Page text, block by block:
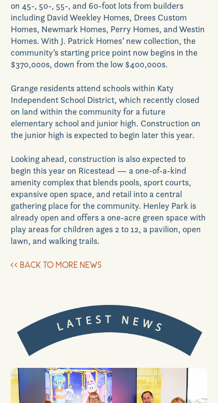
on 45-, 50-, 55-, and 60-foot lots from builders
including David Weekley Homes, Drees Custom
Homes, Newmark Homes, Perry Homes, and Westin
Homes. With J. Patrick Homes’ new collection, the
community’s starting price point now begins in the
$370,000s, down from the low $400,000s.
Grange residents attend schools within Katy
Independent School District, which recently closed
on land within the community for a future
elementary school and junior high. Construction on
the junior high is expected to begin later this year.
Looking ahead, construction is also expected to
begin this year on Ricestead — a one-of-a-kind
amenity complex that blends pools, sport courts,
expansive open space, and retail into a central
gathering place for the community. Henley Park is
already open and offers a one-acre green space with
play areas for children ages 2 to 12, a pavilion, open
lawn, and walking trails.
<< BACK TO MORE NEWS